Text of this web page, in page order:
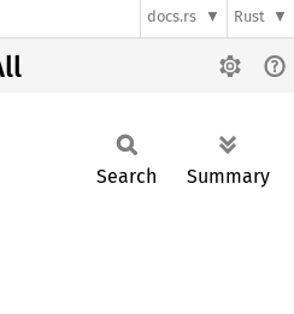
docs.rs Rust
Search Summary